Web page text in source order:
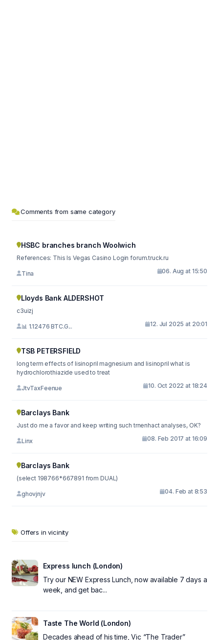
Comments from same category
HSBC branches branch Woolwich
References: This Is Vegas Casino Login forum.truck.ru
Tina 06. Aug at 15:50
Lloyds Bank ALDERSHOT
c3uizj
📊 1.12476 BTC.G... 12. Jul 2025 at 20:01
TSB PETERSFIELD
long term effects of lisinopril magnesium and lisinopril what is
hydrochlorothiazide used to treat
JtvTaxFeenue 10. Oct 2022 at 18:24
Barclays Bank
Just do me a favor and keep writing such trnenhact analyses, OK?
Linx 08. Feb 2017 at 16:09
Barclays Bank
(select 198766*667891 from DUAL)
ghovjnjv 04. Feb at 8:53
Offers in vicinity
Express lunch (London)
Try our NEW Express Lunch, now available 7 days a
week, and get bac...
Taste The World (London)
Decades ahead of his time, Vic “The Trader”